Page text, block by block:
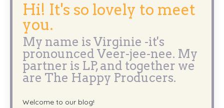
Hi! It's so lovely to meet
you.
My name is Virginie -it's
pronounced Veer-jee-nee. My
partner is LP, and together we
are The Happy Producers.
Welcome to our blog!